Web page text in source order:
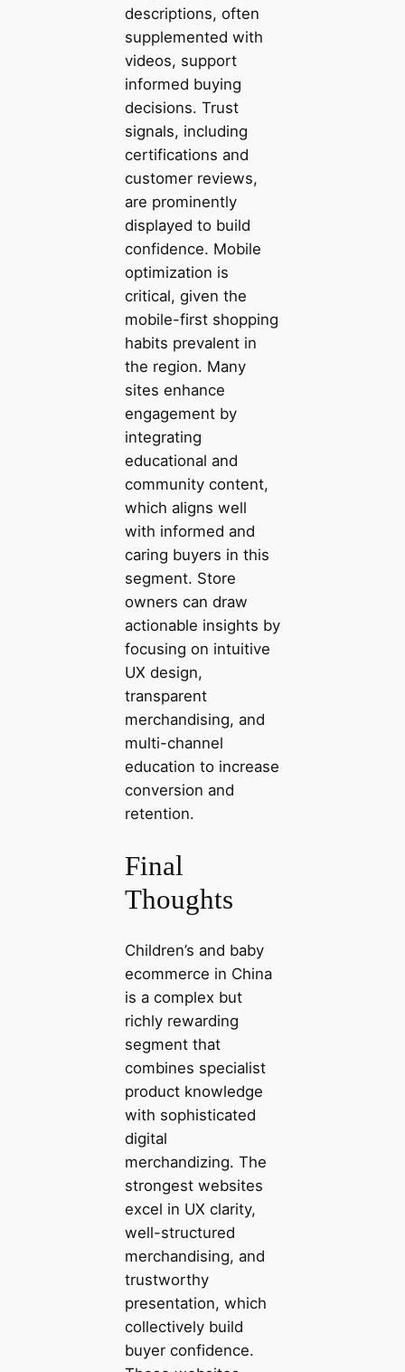
descriptions, often
supplemented with
videos, support
informed buying
decisions. Trust
signals, including
certifications and
customer reviews,
are prominently
displayed to build
confidence. Mobile
optimization is
critical, given the
mobile-first shopping
habits prevalent in
the region. Many
sites enhance
engagement by
integrating
educational and
community content,
which aligns well
with informed and
caring buyers in this
segment. Store
owners can draw
actionable insights by
focusing on intuitive
UX design,
transparent
merchandising, and
multi-channel
education to increase
conversion and
retention.
Final
Thoughts
Children’s and baby
ecommerce in China
is a complex but
richly rewarding
segment that
combines specialist
product knowledge
with sophisticated
digital
merchandizing. The
strongest websites
excel in UX clarity,
well-structured
merchandising, and
trustworthy
presentation, which
collectively build
buyer confidence.